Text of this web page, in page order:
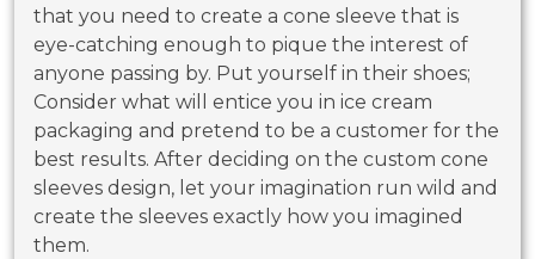
that you need to create a cone sleeve that is
eye-catching enough to pique the interest of
anyone passing by. Put yourself in their shoes;
Consider what will entice you in ice cream
packaging and pretend to be a customer for the
best results. After deciding on the custom cone
sleeves design, let your imagination run wild and
create the sleeves exactly how you imagined
them.